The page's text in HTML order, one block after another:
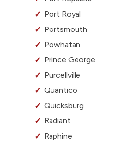
Port Royal
Portsmouth
Powhatan
Prince George
Purcellville
Quantico
Quicksburg
Radiant
Raphine